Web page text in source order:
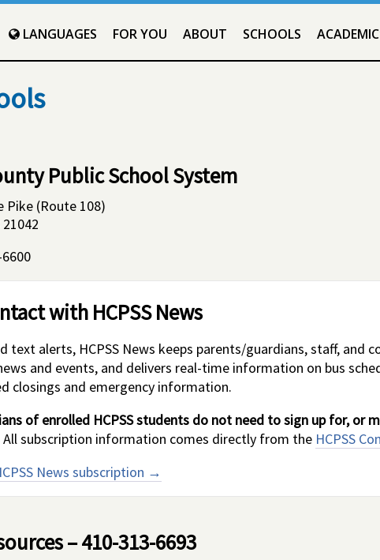
LANGUAGES FOR YOU ABOUT SCHOOLS
Public School System
Pike (Route 108)
with HCPSS News
text alerts, HCPSS News keeps parents/guardians, staff, and
and events, and delivers real-time information on bus
closings and emergency information.
of enrolled HCPSS students do not need to sign up for, or
All subscription information comes directly from the HCPSS
News subscription →
– 410-313-6693